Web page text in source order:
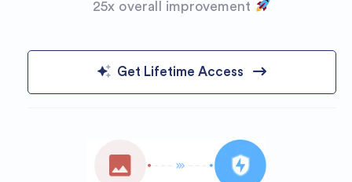
25x overalI improvement
Get Lifetime Access